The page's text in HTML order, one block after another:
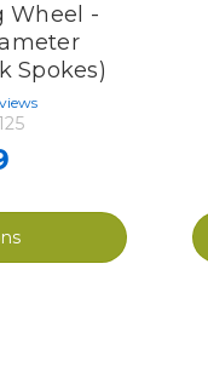
Wheel -
Spokes)